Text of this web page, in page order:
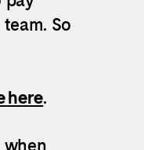
So
here.